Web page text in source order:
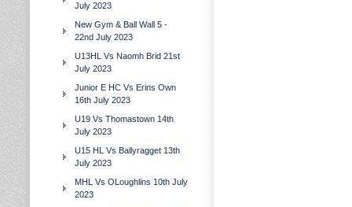
July 2023
New Gym & Ball Wall 5 -
22nd July 2023
U13HL Vs Naomh Brid 21st
July 2023
Junior E HC Vs Erins Own
16th July 2023
U19 Vs Thomastown 14th
July 2023
U15 HL Vs Ballyragget 13th
July 2023
MHL Vs OLoughlins 10th July
2023